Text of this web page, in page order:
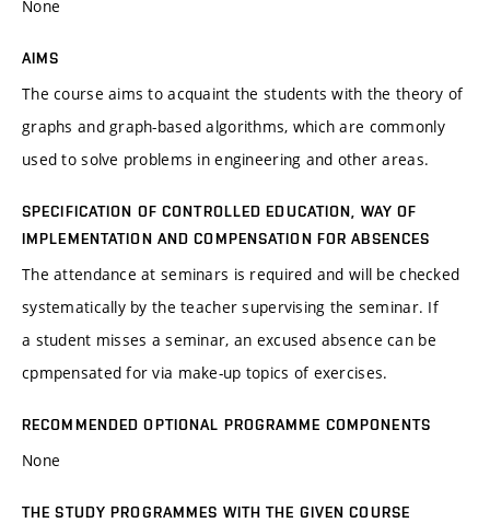
None
AIMS
The course aims to acquaint the students with the theory of
graphs and graph-based algorithms, which are commonly
used to solve problems in engineering and other areas.
SPECIFICATION OF CONTROLLED EDUCATION, WAY OF
IMPLEMENTATION AND COMPENSATION FOR ABSENCES
The attendance at seminars is required and will be checked
systematically by the teacher supervising the seminar. If
a student misses a seminar, an excused absence can be
cpmpensated for via make-up topics of exercises.
RECOMMENDED OPTIONAL PROGRAMME COMPONENTS
None
THE STUDY PROGRAMMES WITH THE GIVEN COURSE